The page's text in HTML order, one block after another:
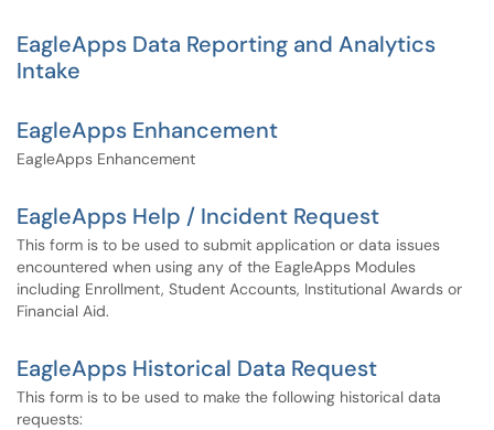
EagleApps Data Reporting and Analytics
Intake
EagleApps Enhancement
EagleApps Enhancement
EagleApps Help / Incident Request
This form is to be used to submit application or data issues
encountered when using any of the EagleApps Modules
including Enrollment, Student Accounts, Institutional Awards or
Financial Aid.
EagleApps Historical Data Request
This form is to be used to make the following historical data
requests: